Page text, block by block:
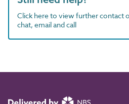
Click here to view further contact
chat, email and call